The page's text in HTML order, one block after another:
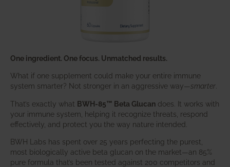
One ingredient. One focus. Unmatched results.
What if one supplement could make your entire immune
system smarter? Not stronger in an aggressive way—smarter
That’s exactly what BWH-85™ Beta Glucan does. It works with
your immune system, helping it recognize threats, respond
effectively, and protect you the way nature intended.
BWH Labs has spent over 25 years perfecting the purest,
most biologically active beta glucan on the market—an 85%
pure formula that’s been tested against 200 competitors and